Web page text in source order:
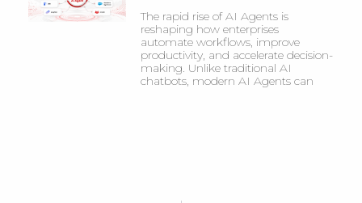
The rapid rise of AI Agents is
reshaping how enterprises
automate workflows, improve
productivity, and accelerate decision-
making. Unlike traditional AI
chatbots, modern AI Agents can